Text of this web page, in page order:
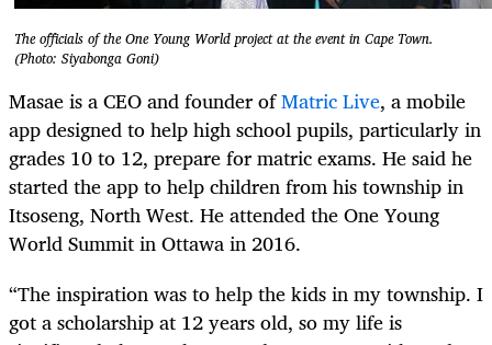
The officials of the One Young World project at the event in Cape Town.
(Photo: Siyabonga Goni)
Masae is a CEO and founder ofMatric Live, a mobile
app designed to help high school pupils, particularly in
grades 10 to 12, prepare for matric exams. He said he
started the app to help children from his township in
Itsoseng, North West. He attended the One Young
World Summit in Ottawa in 2016.
“The inspiration was to help the kids in my township. I
got a scholarship at 12 years old, so my life is